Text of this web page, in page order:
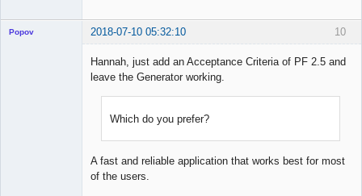
10
Popov 2018-07-10 05:32:10
Hannah, just add an Acceptance Criteria of PF 2.5 and
leave the Generator working.
Which do you prefer?
A fast and reliable application that works best for most
of the users.